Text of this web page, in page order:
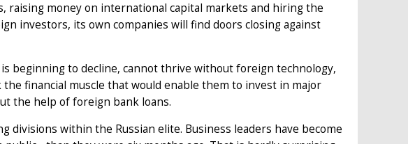
money on international capital markets and hiring the
investors, its own companies will find doors closing against
beginning to decline, cannot thrive without foreign technology,
financial muscle that would enable them to invest in major
the help of foreign bank loans.
divisions within the Russian elite. Business leaders have become